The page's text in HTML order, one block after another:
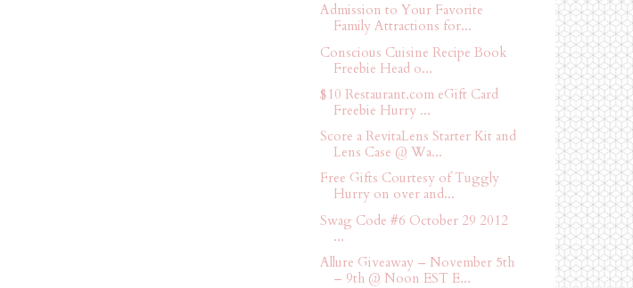
Admission to Your Favorite
Family Attractions for...
Conscious Cuisine Recipe Book
Freebie Head o...
$10 Restaurant.com eGift Card
Freebie Hurry ...
Score a RevitaLens Starter Kit and
Lens Case @ Wa...
Free Gifts Courtesy of Tuggly
Hurry on over and...
Swag Code #6 October 29 2012
...
Allure Giveaway – November 5th
– 9th @ Noon EST E...